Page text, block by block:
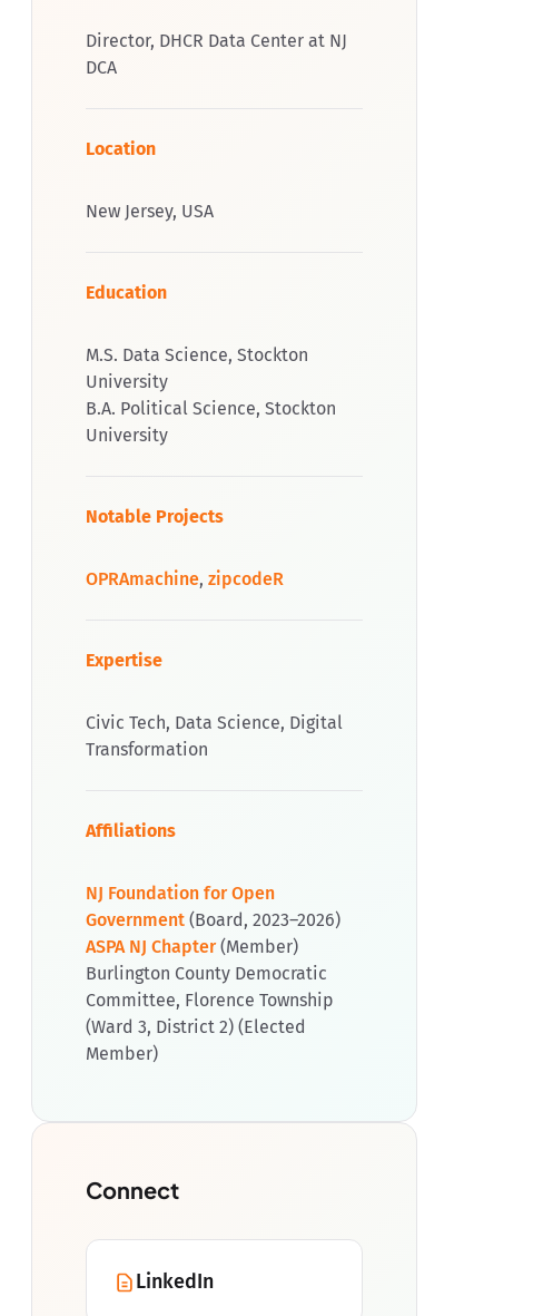
Director, DHCR Data Center at NJ
DCA
Location
New Jersey, USA
Education
M.S. Data Science, Stockton
University
B.A. Political Science, Stockton
University
Notable Projects
OPRAmachine,zipcodeR
Expertise
Civic Tech, Data Science, Digital
Transformation
Affiliations
NJ Foundation for Open
Government (Board, 2023–2026)
ASPA NJ Chapter(Member)
Burlington County Democratic
Committee, Florence Township
(Ward 3, District 2) (Elected
Member)
Connect
LinkedIn